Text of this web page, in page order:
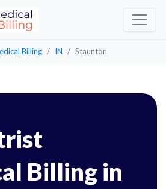
Billing IN Staunton
Billing in